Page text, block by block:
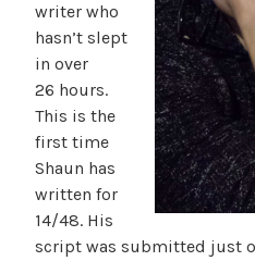
writer who
hasn’t slept
in over
26 hours.
This is the
first time
Shaun has
written for
14/48. His
script was submitted just